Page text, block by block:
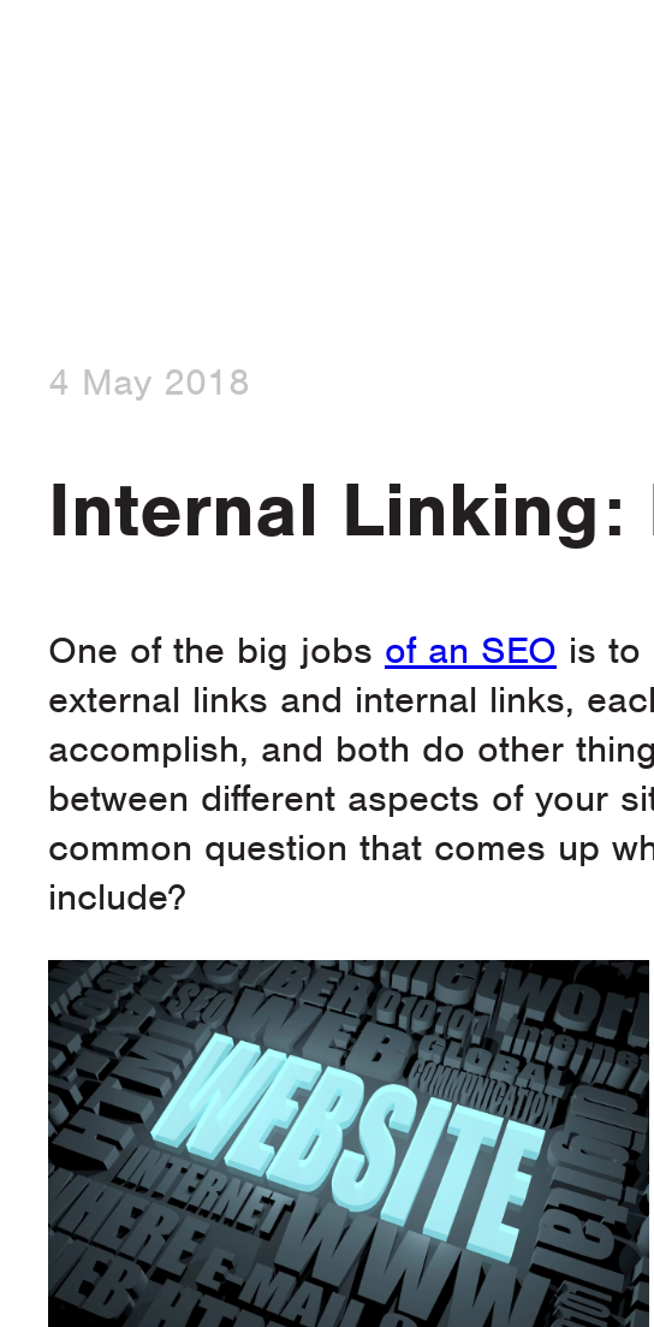
4 May 2018
Internal Linking:
One of the big jobs of an SEO is to
external links and internal links,
accomplish, and both do other
between different aspects of your
common question that comes up
include?